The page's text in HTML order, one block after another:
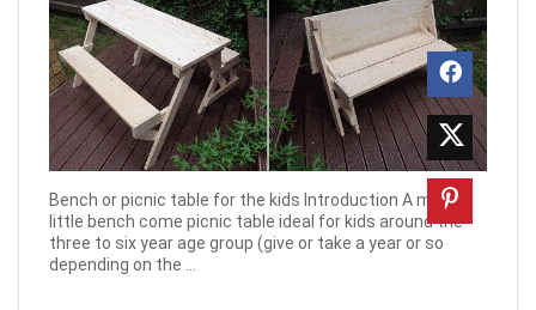
Bench or picnic table for the kids Introduction A mighty
little bench come picnic table ideal for kids around the
three to six year age group (give or take a year or so
depending on the ...